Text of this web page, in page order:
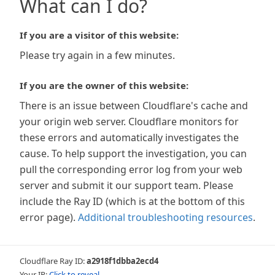
What can I do?
If you are a visitor of this website:
Please try again in a few minutes.
If you are the owner of this website:
There is an issue between Cloudflare's cache and
your origin web server. Cloudflare monitors for
these errors and automatically investigates the
cause. To help support the investigation, you can
pull the corresponding error log from your web
server and submit it our support team. Please
include the Ray ID (which is at the bottom of this
error page). Additional troubleshooting resources.
Cloudflare Ray ID:a2918f1dbba2ecd4